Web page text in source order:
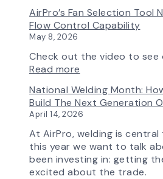
AirPro’s Fan Selection Tool
Flow Control Capability
May 8, 2026
Check out the video to see
Read more
Fan
Selection
Tool
Now
Features
More
Flow
National Welding Month:
Build The Next Generation
April 14, 2026
At AirPro, welding is
this year we want to talk
been investing in: getting
excited about the trade.